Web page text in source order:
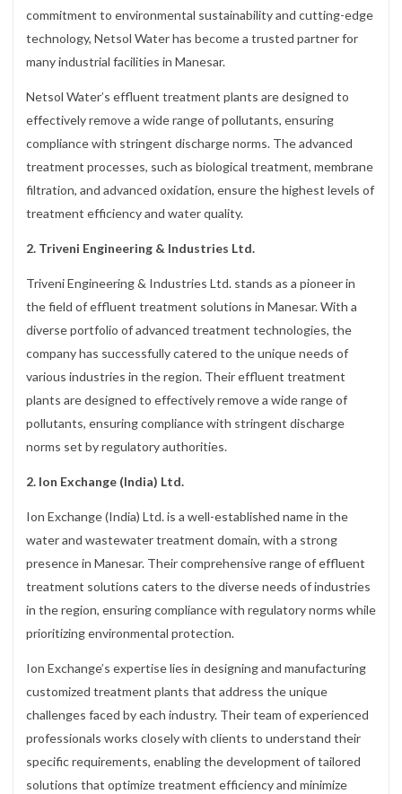
commitment to environmental sustainability and cutting-edge
technology, Netsol Water has become a trusted partner for
many industrial facilities in Manesar.
Netsol Water’s effluent treatment plants are designed to
effectively remove a wide range of pollutants, ensuring
compliance with stringent discharge norms. The advanced
treatment processes, such as biological treatment, membrane
filtration, and advanced oxidation, ensure the highest levels of
treatment efficiency and water quality.
2. Triveni Engineering & Industries Ltd.
Triveni Engineering & Industries Ltd. stands as a pioneer in
the field of effluent treatment solutions in Manesar. With a
diverse portfolio of advanced treatment technologies, the
company has successfully catered to the unique needs of
various industries in the region. Their effluent treatment
plants are designed to effectively remove a wide range of
pollutants, ensuring compliance with stringent discharge
norms set by regulatory authorities.
2. Ion Exchange (India) Ltd.
Ion Exchange (India) Ltd. is a well-established name in the
water and wastewater treatment domain, with a strong
presence in Manesar. Their comprehensive range of effluent
treatment solutions caters to the diverse needs of industries
in the region, ensuring compliance with regulatory norms while
prioritizing environmental protection.
Ion Exchange’s expertise lies in designing and manufacturing
customized treatment plants that address the unique
challenges faced by each industry. Their team of experienced
professionals works closely with clients to understand their
specific requirements, enabling the development of tailored
solutions that optimize treatment efficiency and minimize